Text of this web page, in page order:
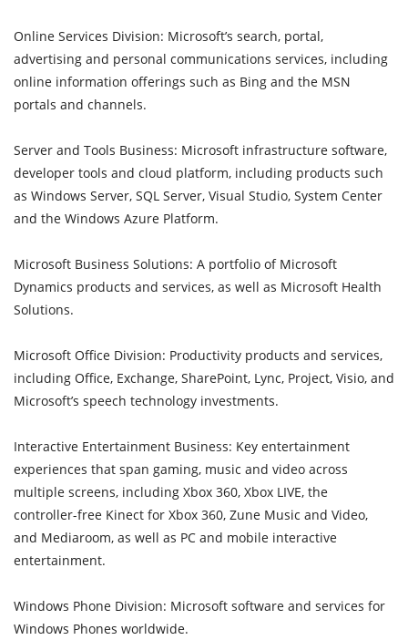
Online Services Division: Microsoft’s search, portal,
advertising and personal communications services, including
online information offerings such as Bing and the MSN
portals and channels.
Server and Tools Business: Microsoft infrastructure software,
developer tools and cloud platform, including products such
as Windows Server, SQL Server, Visual Studio, System Center
and the Windows Azure Platform.
Microsoft Business Solutions: A portfolio of Microsoft
Dynamics products and services, as well as Microsoft Health
Solutions.
Microsoft Office Division: Productivity products and services,
including Office, Exchange, SharePoint, Lync, Project, Visio, and
Microsoft’s speech technology investments.
Interactive Entertainment Business: Key entertainment
experiences that span gaming, music and video across
multiple screens, including Xbox 360, Xbox LIVE, the
controller-free Kinect for Xbox 360, Zune Music and Video,
and Mediaroom, as well as PC and mobile interactive
entertainment.
Windows Phone Division: Microsoft software and services for
Windows Phones worldwide.